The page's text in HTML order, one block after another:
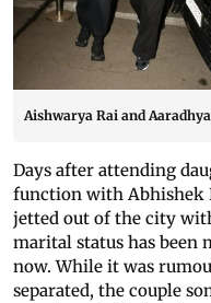
Aishwarya Rai and
Days after attending
function with Abhishek
jetted out of the city
marital status has been
now. While it was
separated, the couple